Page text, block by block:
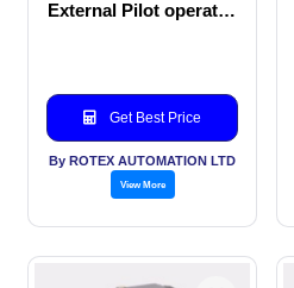
External Pilot operated
Get Best Price
By ROTEX AUTOMATION LTD
View More